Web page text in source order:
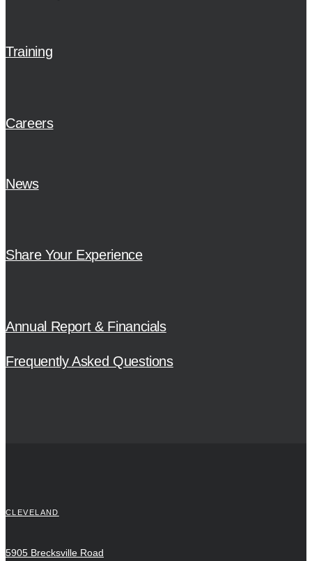
Training
Careers
News
Share Your Experience
Annual Report & Financials
Frequently Asked Questions
CLEVELAND
5905 Brecksville Road